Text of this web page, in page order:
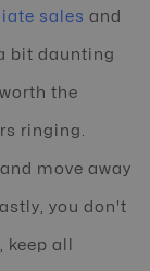
sales and
bit daunting
the
ringing.
move away
you don't
all